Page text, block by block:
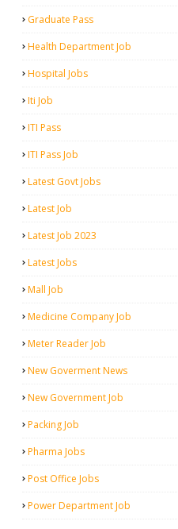
Graduate Pass
Health Department Job
Hospital Jobs
Iti Job
ITI Pass
ITI Pass Job
Latest Govt Jobs
Latest Job
Latest Job 2023
Latest Jobs
Mall Job
Medicine Company Job
Meter Reader Job
New Goverment News
New Government Job
Packing Job
Pharma Jobs
Post Office Jobs
Power Department Job